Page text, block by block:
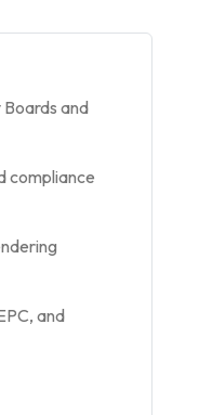
and
compliance
and